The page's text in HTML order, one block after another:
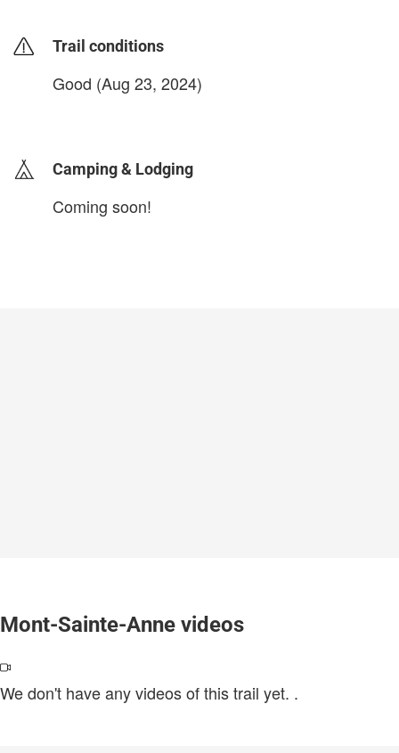
Trail conditions
Good (Aug 23, 2024)
Camping & Lodging
Coming soon!
Mont-Sainte-Anne videos
We don't have any videos of this trail yet. .